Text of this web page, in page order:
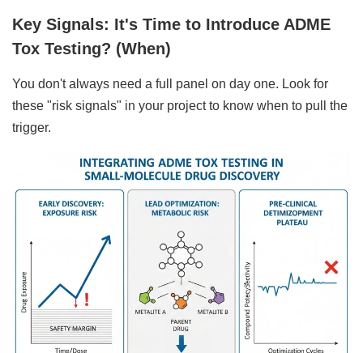
Key Signals: It's Time to Introduce ADME
Tox Testing? (When)
You don't always need a full panel on day one. Look for
these "risk signals" in your project to know when to pull the
trigger.